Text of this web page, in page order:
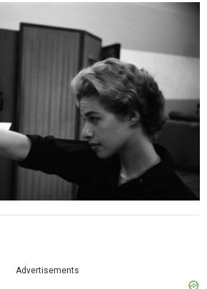
Advertisements